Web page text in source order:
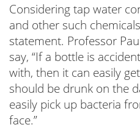
Considering tap water
and other such
statement. Professor
say, “If a bottle is
with, then it can easily
should be drunk on the
easily pick up bacteria
face.”